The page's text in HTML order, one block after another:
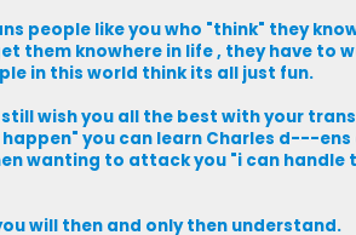
people like you who "think" they
them knowhere in life , they have
in this world think its all just fun.
wish you all the best with your
you can learn Charles d---
wanting to attack you "i can
will then and only then understand.